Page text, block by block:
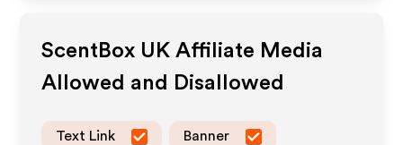
ScentBox UK Affiliate Media
Allowed and Disallowed
Text Link Banner